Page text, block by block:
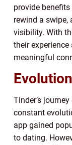
provide
rewind a swipe,
visibility. With
their
meaningful
Tinder’s
constant
app gained
to dating.